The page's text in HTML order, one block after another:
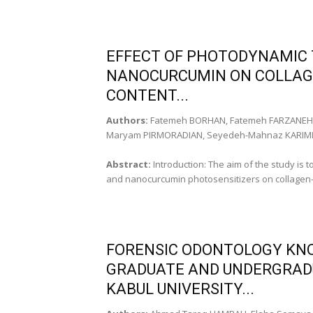
EFFECT OF
NANOCURCUMIN ON
CONTENT...
Authors: Fatemeh BORHAN, Fatemeh
Maryam PIRMORADIAN, Seyedeh-Mahnaz KARIMI
Abstract: Introduction: The aim of the study is
and nanocurcumin photosensitizers on
FORENSIC ODONTOLOGY
GRADUATE AND
KABUL UNIVERSITY...